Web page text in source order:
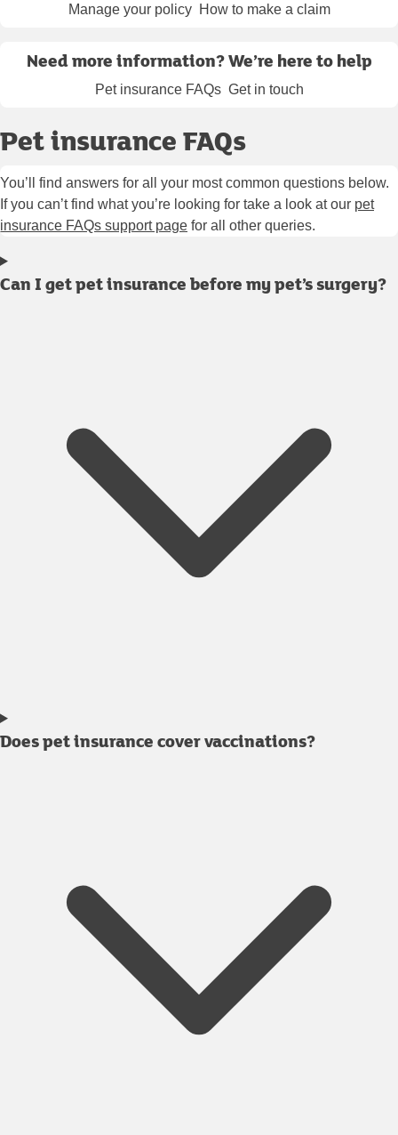
Manage your policy How to make a claim
Need more information? We’re here to help
Pet insurance FAQs Get in touch
Pet insurance FAQs
You’ll find answers for all your most common questions below.
If you can’t find what you’re looking for take a look at our pet
insurance FAQs support page for all other queries.
Can I get pet insurance before my pet’s surgery?
Does pet insurance cover vaccinations?